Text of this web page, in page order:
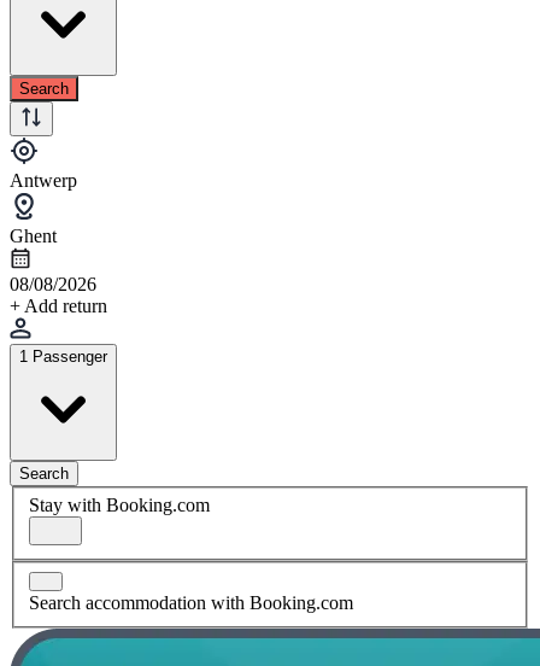
Search
Antwerp
Ghent
08/08/2026
+ Add return
1 Passenger
Search
Stay with Booking.com
Search accommodation with Booking.com